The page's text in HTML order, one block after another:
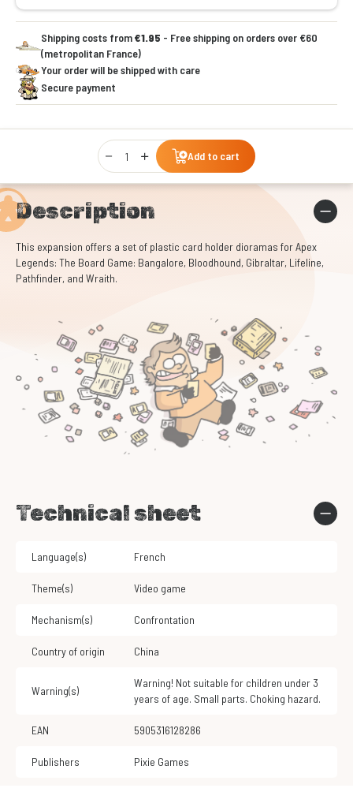
Shipping costs from€1.95 - Free shipping on orders over €60
(metropolitan France)
Your order will be shipped with care
Secure payment
Qty
Add to cart
Description
This expansion offers a set of plastic card holder dioramas for Apex
Legends: The Board Game: Bangalore, Bloodhound, Gibraltar, Lifeline,
Pathfinder, and Wraith.
Technical sheet
Language(s) French
Theme(s) Video game
Mechanism(s) Confrontation
Country of origin China
Warning(s)
Warning! Not suitable for children under 3
years of age. Small parts. Choking hazard.
EAN 5905316128286
Publishers Pixie Games